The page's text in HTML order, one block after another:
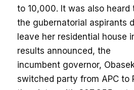
to 10,000. It was also heard
the gubernatorial aspirants
leave her residential house
results announced, the
incumbent governor,
switched party from APC to